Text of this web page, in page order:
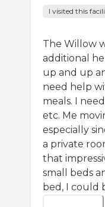
I visited this
The Willow
additional
up and up
need help
meals. I
etc. Me
especially
a private
that
small beds
bed, I could